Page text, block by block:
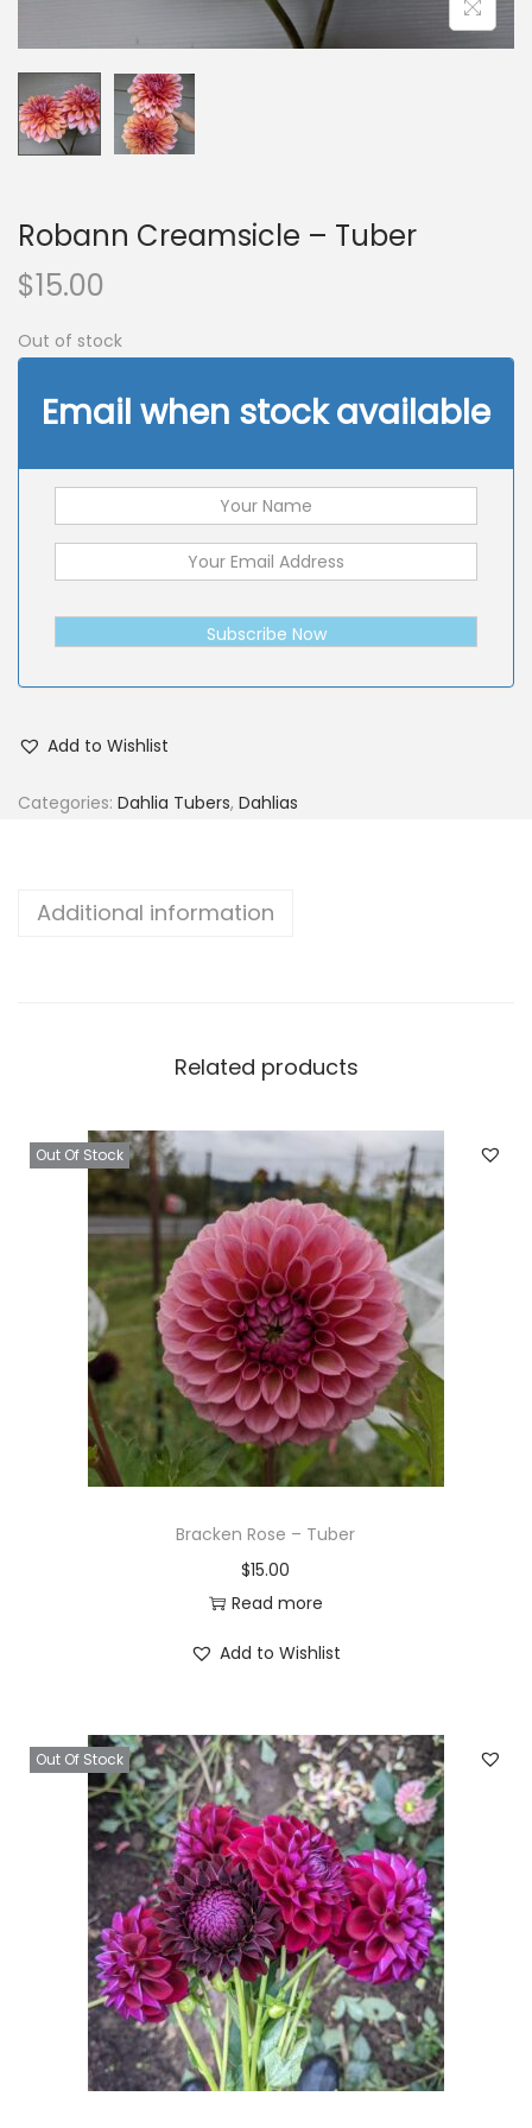
Robann Creamsicle – Tuber
$15.00
Out of stock
Email when stock available
Subscribe Now
Add to Wishlist
Categories: Dahlia Tubers, Dahlias
Additional information
Related products
Out Of Stock
Bracken Rose – Tuber
$15.00
Read more
Add to Wishlist
Out Of Stock